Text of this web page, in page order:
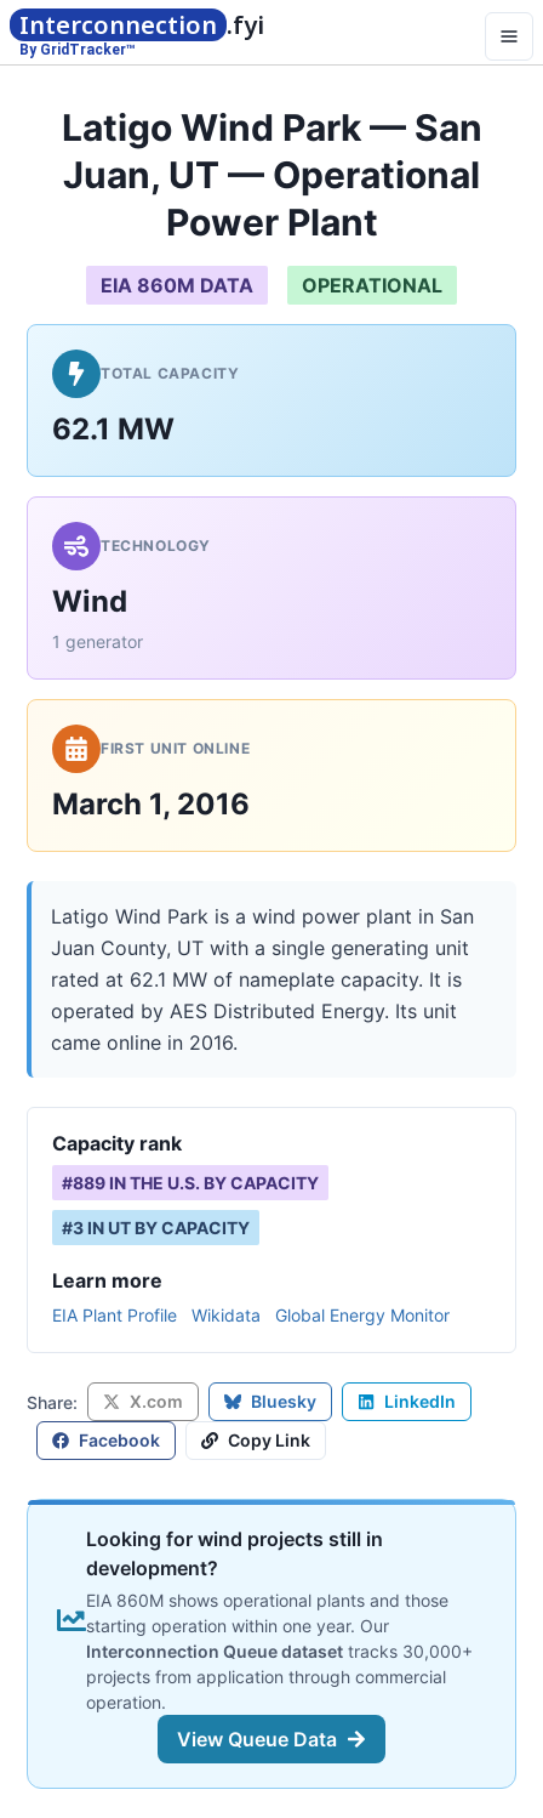
Interconnection .fyi
By GridTracker™
Latigo Wind Park — San
Juan, UT — Operational
Power Plant
EIA 860M DATA OPERATIONAL
TOTAL CAPACITY
62.1 MW
TECHNOLOGY
Wind
1 generator
FIRST UNIT ONLINE
March 1, 2016
Latigo Wind Park is a wind power plant in San
Juan County, UT with a single generating unit
rated at 62.1 MW of nameplate capacity. It is
operated by AES Distributed Energy. Its unit
came online in 2016.
Capacity rank
#889 IN THE U.S. BY CAPACITY
#3 IN UT BY CAPACITY
Learn more
EIA Plant Profile Wikidata Global Energy Monitor
Share: X.com Bluesky
LinkedIn
Facebook
Copy Link
Looking for wind projects still in
development?
EIA 860M shows operational plants and those
starting operation within one year. Our
Interconnection Queue dataset tracks 30,000+
projects from application through commercial
operation.
View Queue Data